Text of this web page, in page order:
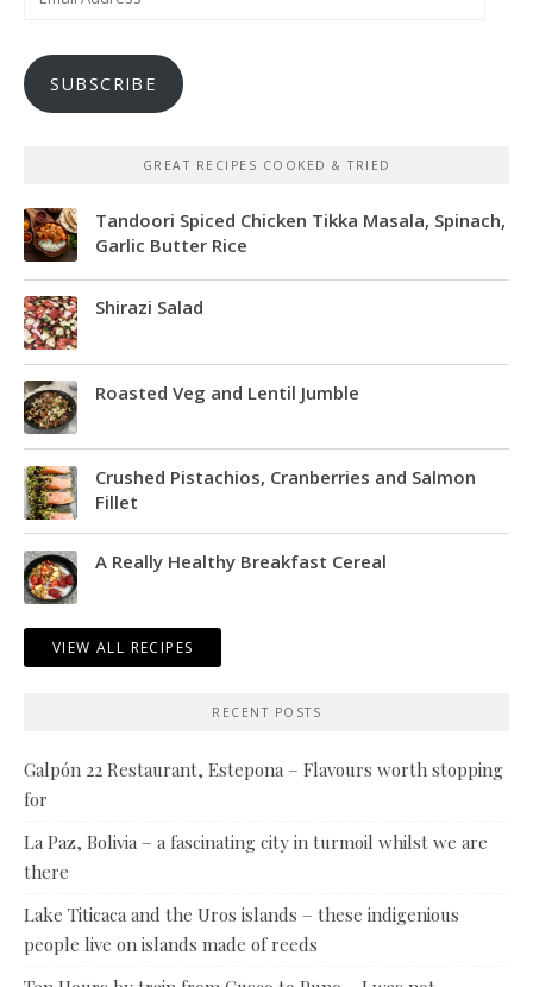
SUBSCRIBE
GREAT RECIPES COOKED & TRIED
Tandoori Spiced Chicken Tikka Masala, Spinach,
Garlic Butter Rice
Shirazi Salad
Roasted Veg and Lentil Jumble
Crushed Pistachios, Cranberries and Salmon
Fillet
A Really Healthy Breakfast Cereal
VIEW ALL RECIPES
RECENT POSTS
Galpón 22 Restaurant, Estepona – Flavours worth stopping
for
La Paz, Bolivia – a fascinating city in turmoil whilst we are
there
Lake Titicaca and the Uros islands – these indigenious
people live on islands made of reeds